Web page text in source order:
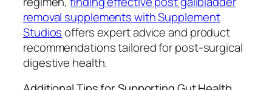
removal supplements with Supplement
Studiosoffers expert advice and product
recommendations tailored for post-surgical
digestive health.